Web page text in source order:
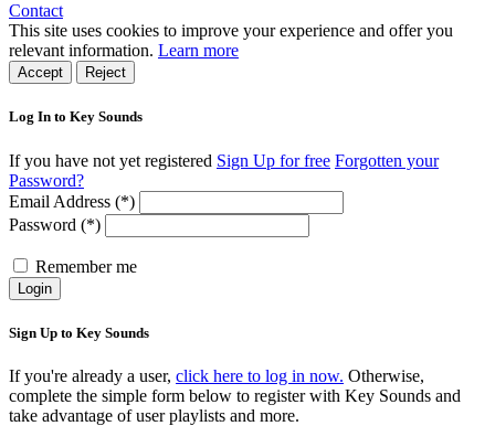
Contact
This site uses cookies to improve your experience and offer you
relevant information. Learn more
Accept Reject
Log In to Key Sounds
If you have not yet registered Sign Up for free Forgotten your
Password?
Email Address (*)
Password (*)
Remember me
Login
Sign Up to Key Sounds
If you're already a user, click here to log in now. Otherwise,
complete the simple form below to register with Key Sounds and
take advantage of user playlists and more.